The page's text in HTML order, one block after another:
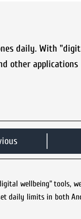
daily. With
other
wellbeing” tools,
daily limits in both